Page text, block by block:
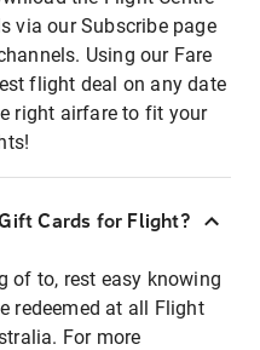
via our Subscribe page
Using our Fare
flight deal on any date
right airfare to fit your
Cards for Flight?
of to, rest easy knowing
redeemed at all Flight
For more